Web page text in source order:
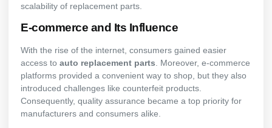
scalability of replacement parts.
E-commerce and Its Influence
With the rise of the internet, consumers gained easier
access toauto replacement parts. Moreover, e-commerce
platforms provided a convenient way to shop, but they also
introduced challenges like counterfeit products.
Consequently, quality assurance became a top priority for
manufacturers and consumers alike.